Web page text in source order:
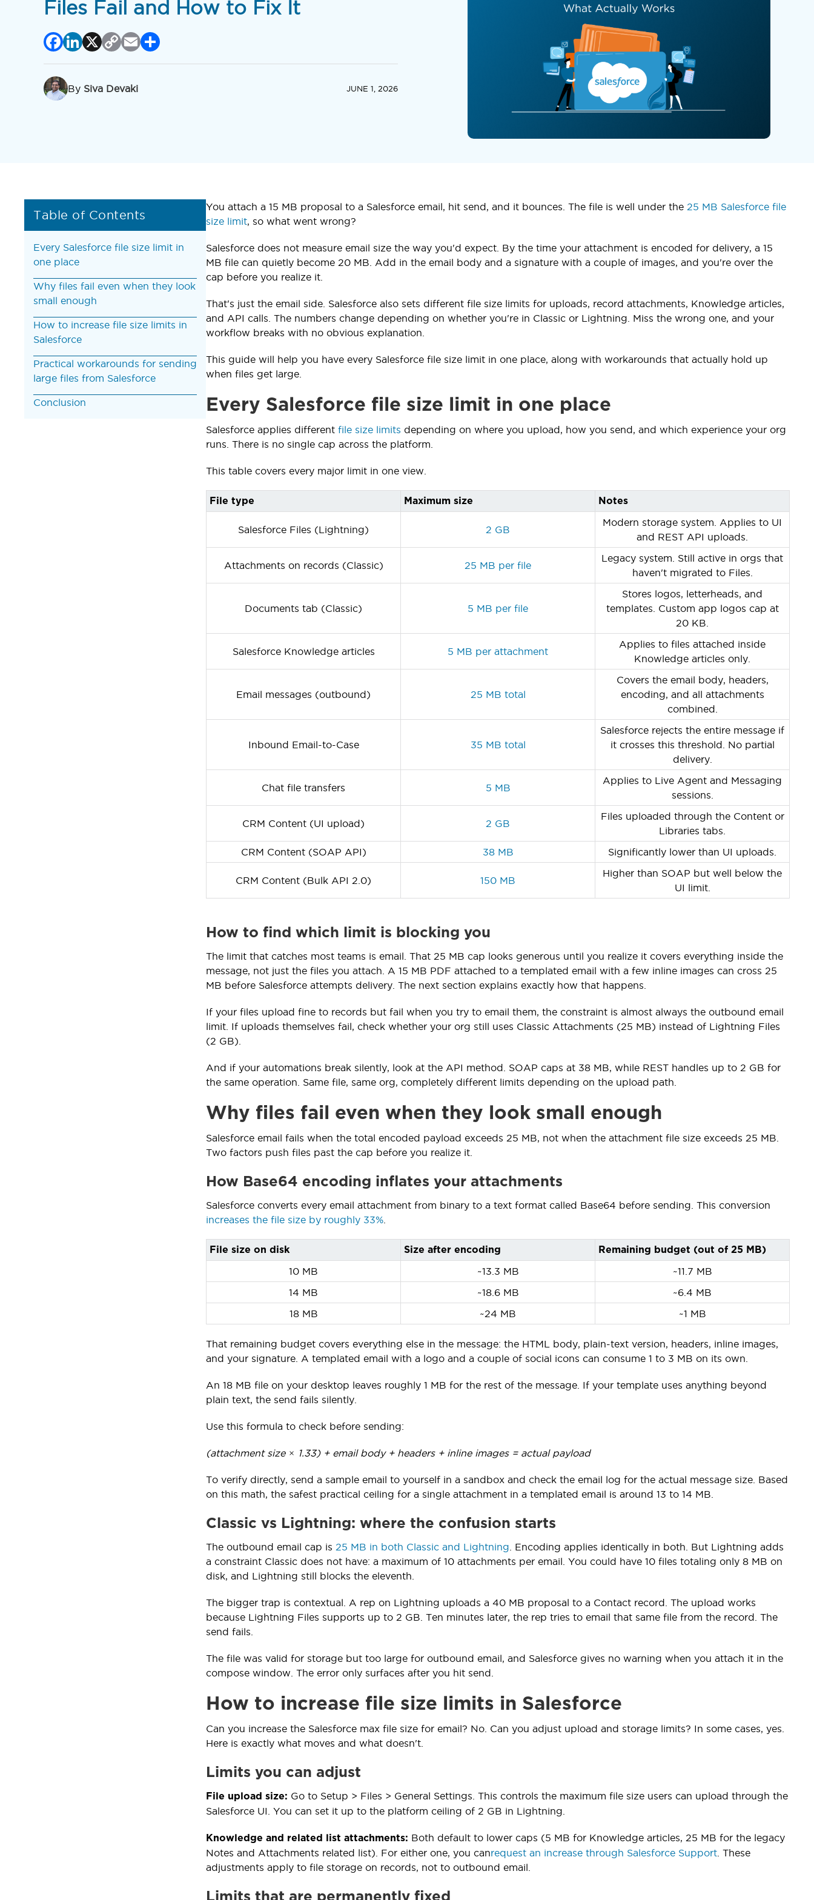
Files Fail and How to Fix It
Facebook
LinkedIn
X Copy
Link
Email
Share
By Siva Devaki JUNE 1, 2026
Table of Contents
Every Salesforce file size limit in
one place
Why files fail even when they look
small enough
How to increase file size limits in
Salesforce
Practical workarounds for sending
large files from Salesforce
Conclusion
You attach a 15 MB proposal to a Salesforce email, hit send, and it bounces. The file is well under the 25 MB Salesforce file
size limit, so what went wrong?
Salesforce does not measure email size the way you'd expect. By the time your attachment is encoded for delivery, a 15
MB file can quietly become 20 MB. Add in the email body and a signature with a couple of images, and you're over the
cap before you realize it.
That's just the email side. Salesforce also sets different file size limits for uploads, record attachments, Knowledge articles,
and API calls. The numbers change depending on whether you're in Classic or Lightning. Miss the wrong one, and your
workflow breaks with no obvious explanation.
This guide will help you have every Salesforce file size limit in one place, along with workarounds that actually hold up
when files get large.
Every Salesforce file size limit in one place
Salesforce applies different file size limits depending on where you upload, how you send, and which experience your org
runs. There is no single cap across the platform.
This table covers every major limit in one view.
File type Maximum size Notes
Salesforce Files (Lightning) 2 GB
Modern storage system. Applies to UI
and REST API uploads.
Attachments on records (Classic) 25 MB per file
Legacy system. Still active in orgs that
haven't migrated to Files.
Documents tab (Classic) 5 MB per file
Stores logos, letterheads, and
templates. Custom app logos cap at
20 KB.
Salesforce Knowledge articles 5 MB per attachment
Applies to files attached inside
Knowledge articles only.
Email messages (outbound) 25 MB total
Covers the email body, headers,
encoding, and all attachments
combined.
Inbound Email-to-Case 35 MB total
Salesforce rejects the entire message if
it crosses this threshold. No partial
delivery.
Chat file transfers 5 MB
Applies to Live Agent and Messaging
sessions.
CRM Content (UI upload) 2 GB
Files uploaded through the Content or
Libraries tabs.
CRM Content (SOAP API)
38 MB Significantly lower than UI uploads.
CRM Content (Bulk API 2.0) 150 MB
Higher than SOAP but well below the
UI limit.
How to find which limit is blocking you
The limit that catches most teams is email. That 25 MB cap looks generous until you realize it covers everything inside the
message, not just the files you attach. A 15 MB PDF attached to a templated email with a few inline images can cross 25
MB before Salesforce attempts delivery. The next section explains exactly how that happens.
If your files upload fine to records but fail when you try to email them, the constraint is almost always the outbound email
limit. If uploads themselves fail, check whether your org still uses Classic Attachments (25 MB) instead of Lightning Files
(2 GB).
And if your automations break silently, look at the API method. SOAP caps at 38 MB, while REST handles up to 2 GB for
the same operation. Same file, same org, completely different limits depending on the upload path.
Why files fail even when they look small enough
Salesforce email fails when the total encoded payload exceeds 25 MB, not when the attachment file size exceeds 25 MB.
Two factors push files past the cap before you realize it.
How Base64 encoding inflates your attachments
Salesforce converts every email attachment from binary to a text format called Base64 before sending. This conversion
increases the file size by roughly 33%
File size on disk Size after encoding Remaining budget (out of 25 MB)
10 MB ~13.3 MB
~11.7 MB
14 MB
~18.6 MB
~6.4 MB
18 MB
~24 MB ~1 MB
That remaining budget covers everything else in the message: the HTML body, plain-text version, headers, inline images,
and your signature. A templated email with a logo and a couple of social icons can consume 1 to 3 MB on its own.
An 18 MB file on your desktop leaves roughly 1 MB for the rest of the message. If your template uses anything beyond
plain text, the send fails silently.
Use this formula to check before sending:
(attachment size × 1.33) + email body + headers + inline images = actual payload
To verify directly, send a sample email to yourself in a sandbox and check the email log for the actual message size. Based
on this math, the safest practical ceiling for a single attachment in a templated email is around 13 to 14 MB.
Classic vs Lightning: where the confusion starts
The outbound email cap is 25 MB in both Classic and Lightning . Encoding applies identically in both. But Lightning adds
a constraint Classic does not have: a maximum of 10 attachments per email. You could have 10 files totaling only 8 MB on
disk, and Lightning still blocks the eleventh.
The bigger trap is contextual. A rep on Lightning uploads a 40 MB proposal to a Contact record. The upload works
because Lightning Files supports up to 2 GB. Ten minutes later, the rep tries to email that same file from the record. The
send fails.
The file was valid for storage but too large for outbound email, and Salesforce gives no warning when you attach it in the
compose window. The error only surfaces after you hit send.
How to increase file size limits in Salesforce
Can you increase the Salesforce max file size for email? No. Can you adjust upload and storage limits? In some cases, yes.
Here is exactly what moves and what doesn't.
Limits you can adjust
File upload size: Go to Setup > Files > General Settings. This controls the maximum file size users can upload through the
Salesforce UI. You can set it up to the platform ceiling of 2 GB in Lightning.
Knowledge and related list attachments: Both default to lower caps (5 MB for Knowledge articles, 25 MB for the legacy
Notes and Attachments related list). For either one, you canrequest an increase through Salesforce Support . These
adjustments apply to file storage on records, not to outbound email.
Limits that are permanently fixed